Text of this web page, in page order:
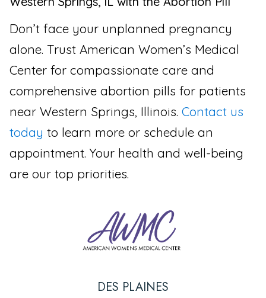
Don’t face your unplanned pregnancy
alone. Trust American Women’s Medical
Center for compassionate care and
comprehensive abortion pills for patients
near Western Springs, Illinois. Contact us
today to learn more or schedule an
appointment. Your health and well-being
are our top priorities.
DES PLAINES